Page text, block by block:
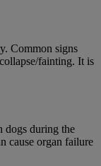
Common signs
fainting. It is
dogs during the
cause organ failure